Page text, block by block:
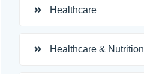
Healthcare
Healthcare & Nutrition